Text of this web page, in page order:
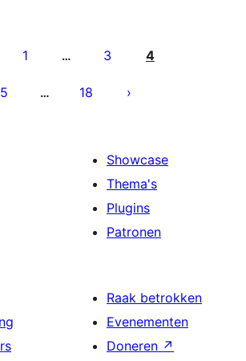
1 … 3 4
5 … 18
Showcase
Thema's
Plugins
Patronen
Raak betrokken
Evenementen
Doneren ↗